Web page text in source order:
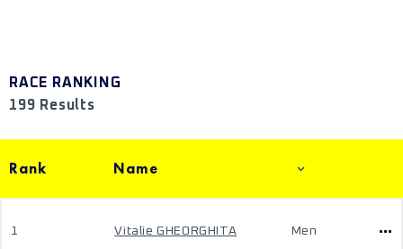
RACE RANKING
199 Results
Rank Name
1 Vitalie GHEORGHITA Men